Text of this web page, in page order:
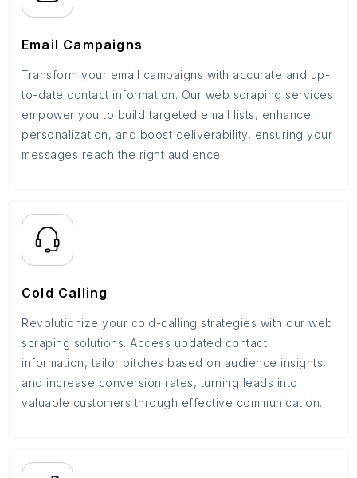
Email Campaigns
Transform your email campaigns with accurate and up-
to-date contact information. Our web scraping services
empower you to build targeted email lists, enhance
personalization, and boost deliverability, ensuring your
messages reach the right audience.
Cold Calling
Revolutionize your cold-calling strategies with our web
scraping solutions. Access updated contact
information, tailor pitches based on audience insights,
and increase conversion rates, turning leads into
valuable customers through effective communication.